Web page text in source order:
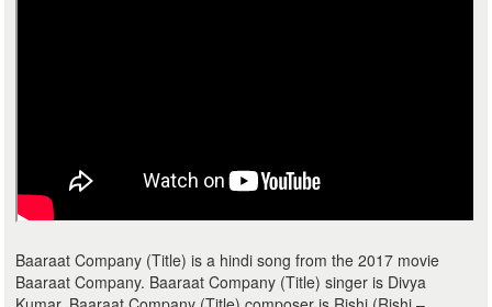
Baaraat Company (Title) is a hindi song from the 2017 movie
Baaraat Company. Baaraat Company (Title) singer is Divya